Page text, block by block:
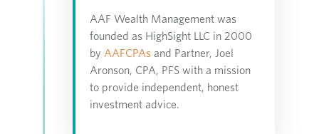
AAF Wealth Management was
founded as HighSight LLC in 2000
by AAFCPAs and Partner, Joel
Aronson, CPA, PFS with a mission
to provide independent, honest
investment advice.